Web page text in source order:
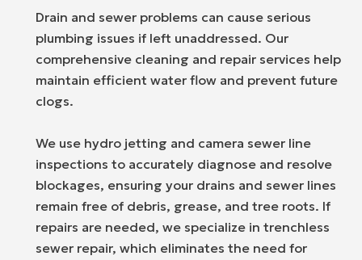
Drain and sewer problems can cause serious
plumbing issues if left unaddressed. Our
comprehensive cleaning and repair services help
maintain efficient water flow and prevent future
clogs.
We use hydro jetting and camera sewer line
inspections to accurately diagnose and resolve
blockages, ensuring your drains and sewer lines
remain free of debris, grease, and tree roots. If
repairs are needed, we specialize in trenchless
sewer repair, which eliminates the need for